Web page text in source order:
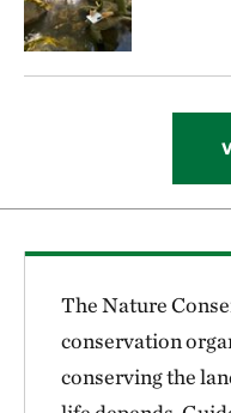
The Nature
conservation
conserving the